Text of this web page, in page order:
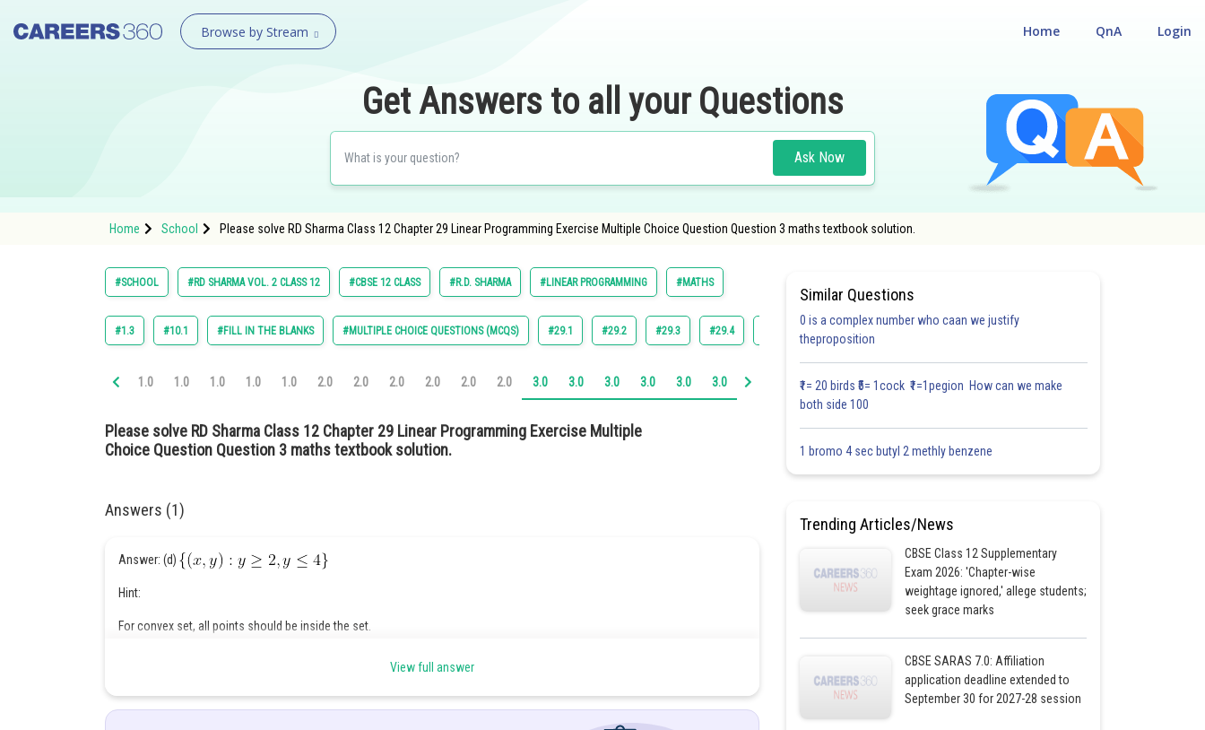
Browse by Stream Login
QnA
Home
Get Answers to all your Questions
Ask Now
Home School Please solve RD Sharma Class 12 Chapter 29 Linear Programming Exercise Multiple Choice Question Question 3 maths textbook solution.
#SCHOOL #RD SHARMA VOL. 2 CLASS 12 #CBSE 12 CLASS #R.D. SHARMA #LINEAR PROGRAMMING #MATHS
#1.3 #10.1 #FILL IN THE BLANKS #MULTIPLE CHOICE QUESTIONS (MCQS) #29.1 #29.2 #29.3 #29.4
1.0 1.0 1.0 1.0 1.0 2.0 2.0 2.0 2.0 2.0 2.0 3.0 3.0 3.0 3.0 3.0 3.0 4.0 4.0 4.0 4.0 5.0 5.0 5.0 5.0
Please solve RD Sharma Class 12 Chapter 29 Linear Programming Exercise Multiple
Choice Question Question 3 maths textbook solution.
Answers (1)
Answer: (d)
Hint:
For convex set, all points should be inside the set.
View full answer
Similar Questions
0 is a complex number who caan we justify
theproposition
₹1= 20 birds ₹5= 1cock ₹1=1pegion How can we make
both side 100
1 bromo 4 sec butyl 2 methly benzene
Trending Articles/News
CBSE Class 12 Supplementary
Exam 2026: 'Chapter-wise
weightage ignored,' allege students;
seek grace marks
CBSE SARAS 7.0: Affiliation
application deadline extended to
September 30 for 2027-28 session